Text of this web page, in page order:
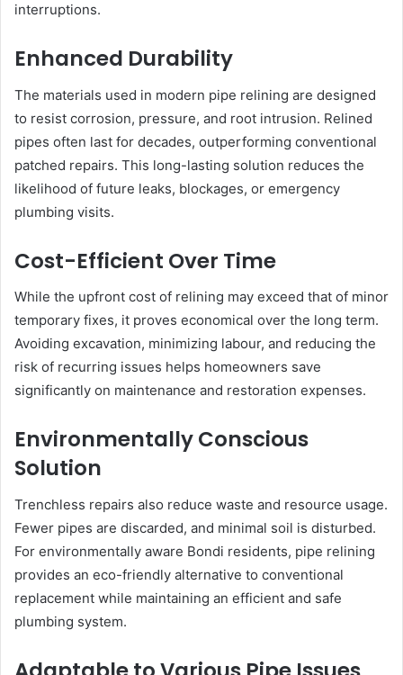
interruptions.
Enhanced Durability
The materials used in modern pipe relining are designed
to resist corrosion, pressure, and root intrusion. Relined
pipes often last for decades, outperforming conventional
patched repairs. This long-lasting solution reduces the
likelihood of future leaks, blockages, or emergency
plumbing visits.
Cost-Efficient Over Time
While the upfront cost of relining may exceed that of minor
temporary fixes, it proves economical over the long term.
Avoiding excavation, minimizing labour, and reducing the
risk of recurring issues helps homeowners save
significantly on maintenance and restoration expenses.
Environmentally Conscious
Solution
Trenchless repairs also reduce waste and resource usage.
Fewer pipes are discarded, and minimal soil is disturbed.
For environmentally aware Bondi residents, pipe relining
provides an eco-friendly alternative to conventional
replacement while maintaining an efficient and safe
plumbing system.